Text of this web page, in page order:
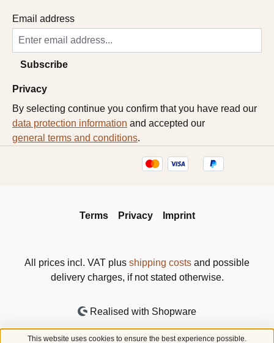
Email address
Subscribe
Privacy
By selecting continue you confirm that you have read our
data protection information and accepted our
general terms and conditions.
Terms Privacy Imprint
All prices incl. VAT plus shipping costs and possible
delivery charges, if not stated otherwise.
Realised with Shopware
This website uses cookies to ensure the best experience possible.